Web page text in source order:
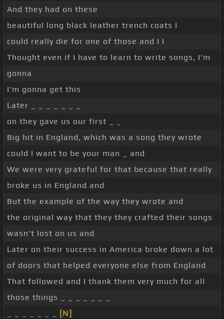
And they had on these
beautiful long black leather trench coats I
could really die for one of those and I I
Thought even if I have to learn to write songs, I'm
gonna
I'm gonna get this
Later _ _ _ _ _ _ _
on they gave us our first _ _
Big hit in England, which was a song they wrote
could I want to be your man _ and
We were very grateful for that because that really
broke us in England and
But the example of the way they wrote and
the original way that they they crafted their songs
wasn't lost on us and
Later on their success in America broke down a lot
of doors that helped everyone else from England
That followed and I thank them very much for all
those things _ _ _ _ _ _ _
[N]